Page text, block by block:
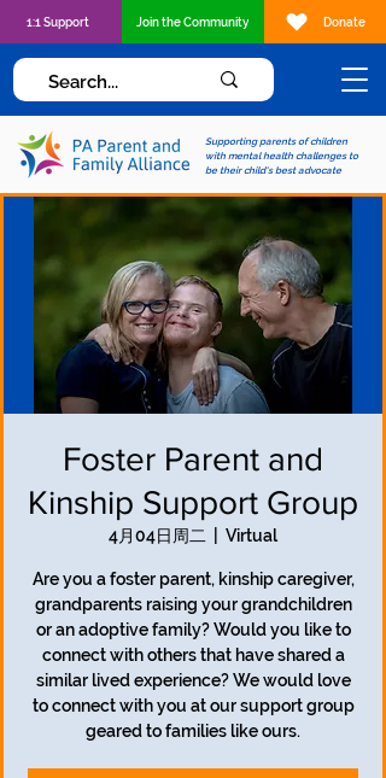
Supporting parents of children
with mental health challenges to
be their child's best advocate
1:1 Support Join the Community Donate
Foster Parent and
Kinship Support Group
4月04日周二 Virtual
Are you a foster parent, kinship caregiver,
grandparents raising your grandchildren
or an adoptive family? Would you like to
connect with others that have shared a
similar lived experience? We would love
to connect with you at our support group
geared to families like ours.